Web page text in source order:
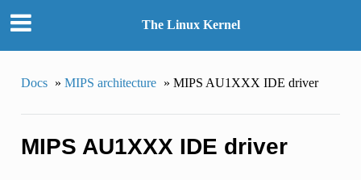
The Linux Kernel
Docs » MIPS architecture » MIPS AU1XXX IDE driver
MIPS AU1XXX IDE driver